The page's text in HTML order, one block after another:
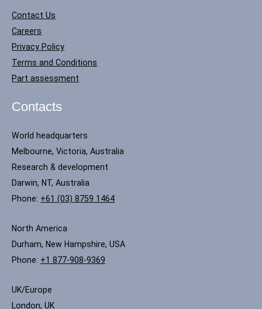
Contact Us
Careers
Privacy Policy
Terms and Conditions
Part assessment
Contacts
World headquarters
Melbourne, Victoria, Australia
Research & development
Darwin, NT, Australia
Phone: +61 (03) 8759 1464
North America
Durham, New Hampshire, USA
Phone: +1 877-908-9369
UK/Europe
London, UK